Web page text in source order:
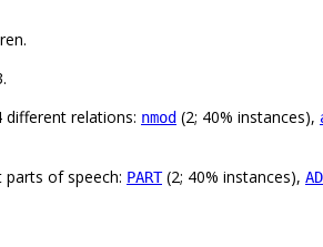
different relations: nmod (2; 40% instances),
of speech: PART(2; 40% instances),